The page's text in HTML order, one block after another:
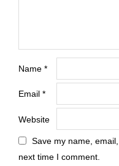
Name *
Email *
Website
Save my name,
next time I comment.